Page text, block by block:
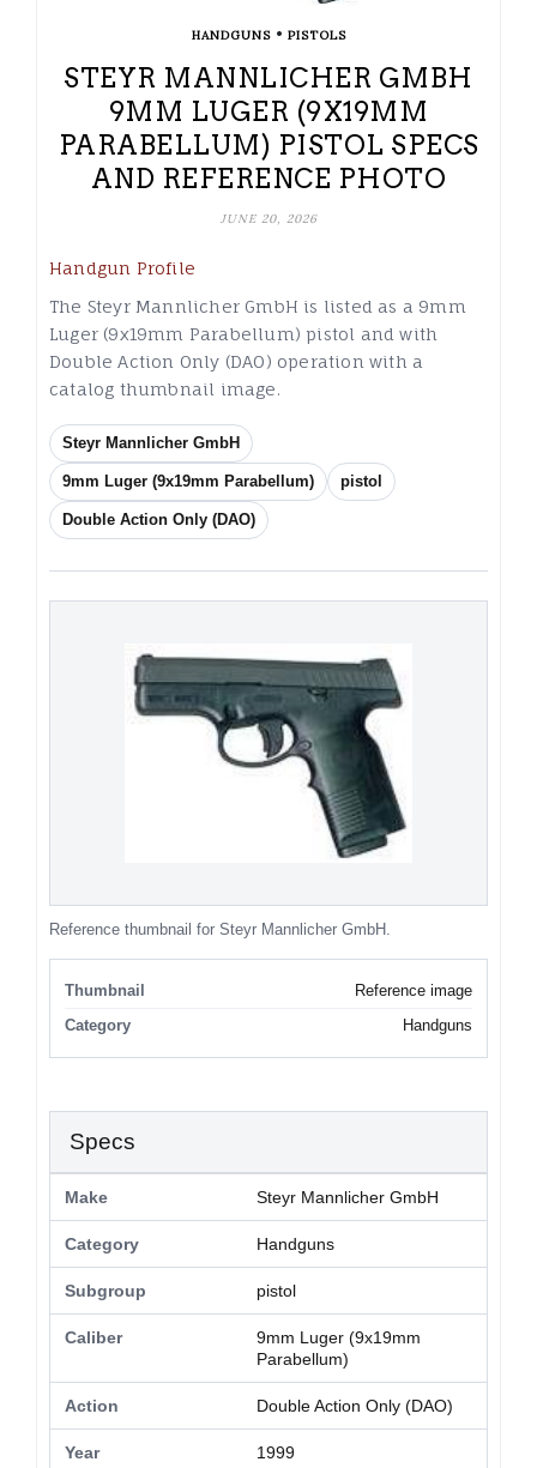
HANDGUNS• PISTOLS
STEYR MANNLICHER GMBH
9MM LUGER (9X19MM
PARABELLUM) PISTOL SPECS
AND REFERENCE PHOTO
JUNE 20, 2026
Handgun Profile
The Steyr Mannlicher GmbH is listed as a 9mm
Luger (9x19mm Parabellum) pistol and with
Double Action Only (DAO) operation with a
catalog thumbnail image.
Steyr Mannlicher GmbH
9mm Luger (9x19mm Parabellum) pistol
Double Action Only (DAO)
Reference thumbnail for Steyr Mannlicher GmbH.
Thumbnail
Reference image
Category
Handguns
Specs
Make Steyr Mannlicher GmbH
Category Handguns
Subgroup pistol
Caliber
9mm Luger (9x19mm
Parabellum)
Action Double Action Only (DAO)
Year 1999